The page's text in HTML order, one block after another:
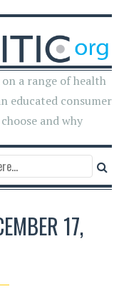
a range of health
educated consumer
and why
17,